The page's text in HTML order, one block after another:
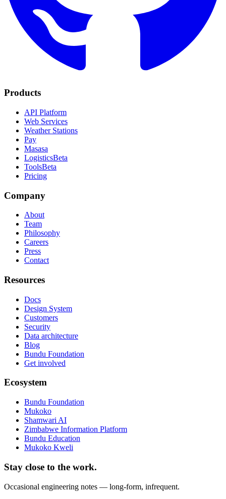
Products
API Platform
Web Services
Weather Stations
Pay
Masasa
LogisticsBeta
ToolsBeta
Pricing
Company
About
Team
Philosophy
Careers
Press
Contact
Resources
Docs
Design System
Customers
Security
Data architecture
Blog
Bundu Foundation
Get involved
Ecosystem
Bundu Foundation
Mukoko
Shamwari AI
Zimbabwe Information Platform
Bundu Education
Mukoko Kweli
Stay close to the work.
Occasional engineering notes — long-form, infrequent.